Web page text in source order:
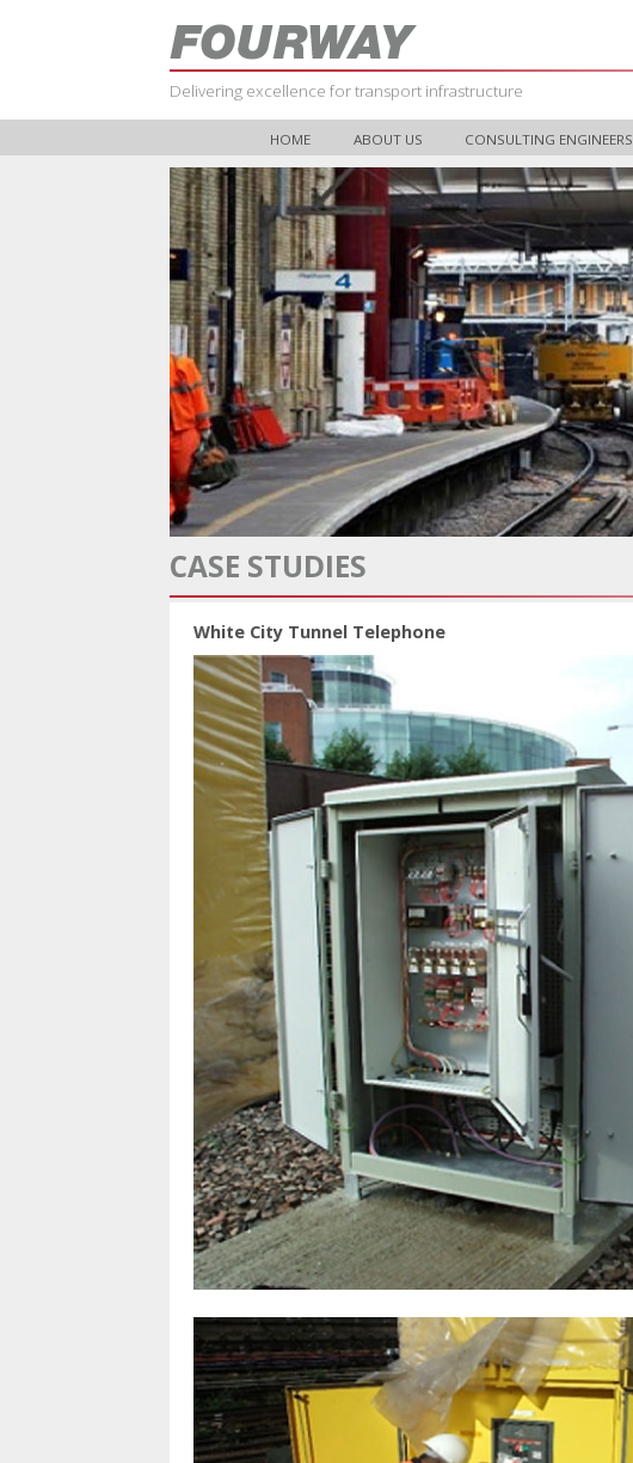
Delivering excellence for transport infrastructure
HOME ABOUT US CONSULTING ENGINEERS
CASE STUDIES
White City Tunnel Telephone